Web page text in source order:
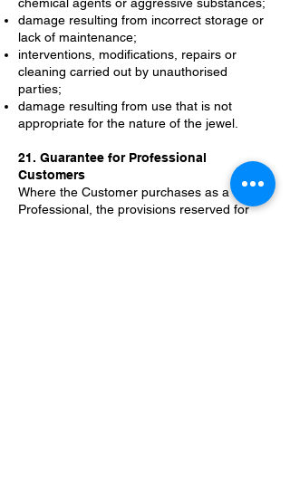
damage resulting from incorrect storage or
lack of maintenance;
interventions, modifications, repairs or
cleaning carried out by unauthorised
parties;
damage resulting from use that is not
appropriate for the nature of the jewel.
21. Guarantee for Professional
Customers
Where the Customer purchases as a
Professional, the provisions reserved for